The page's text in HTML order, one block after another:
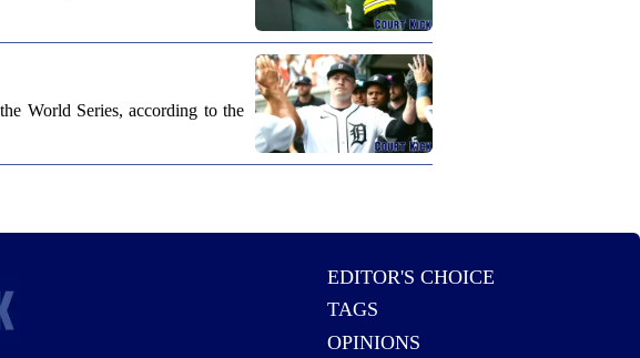
World Series, according to the
EDITOR'S CHOICE
TAGS
OPINIONS